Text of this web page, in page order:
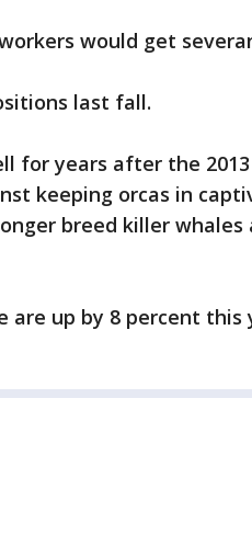
would get
last fall.
for years after the
keeping orcas in
breed killer
are up by 8 percent this